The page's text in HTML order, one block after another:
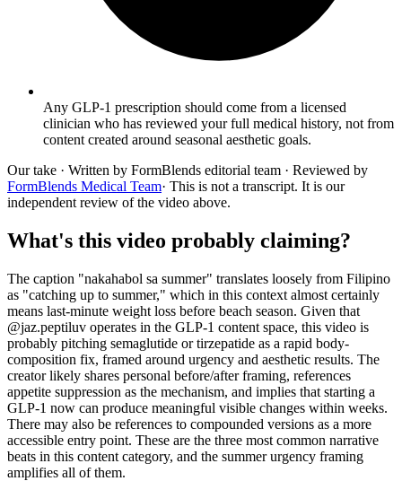
Any GLP-1 prescription should come from a licensed
clinician who has reviewed your full medical history, not from
content created around seasonal aesthetic goals.
Our take · Written by FormBlends editorial team · Reviewed by
FormBlends Medical Team· This is not a transcript. It is our
independent review of the video above.
What's this video probably claiming?
The caption "nakahabol sa summer" translates loosely from Filipino
as "catching up to summer," which in this context almost certainly
means last-minute weight loss before beach season. Given that
@jaz.peptiluv operates in the GLP-1 content space, this video is
probably pitching semaglutide or tirzepatide as a rapid body-
composition fix, framed around urgency and aesthetic results. The
creator likely shares personal before/after framing, references
appetite suppression as the mechanism, and implies that starting a
GLP-1 now can produce meaningful visible changes within weeks.
There may also be references to compounded versions as a more
accessible entry point. These are the three most common narrative
beats in this content category, and the summer urgency framing
amplifies all of them.